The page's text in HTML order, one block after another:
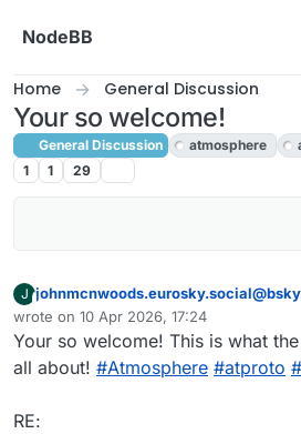
NodeBB
Home General Discussion
Your so welcome!
General Discussion atmosphere
1
1 29
J This user is from outside of this forum
wrote on 10 Apr 2026, 17:24
last edited by
Your so welcome! This is what
all about! #Atmosphere #atproto
RE: